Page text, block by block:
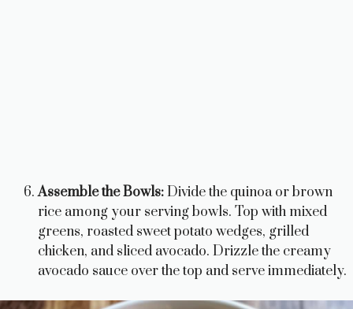
Assemble the Bowls:Divide the quinoa or brown
rice among your serving bowls. Top with mixed
greens, roasted sweet potato wedges, grilled
chicken, and sliced avocado. Drizzle the creamy
avocado sauce over the top and serve immediately.